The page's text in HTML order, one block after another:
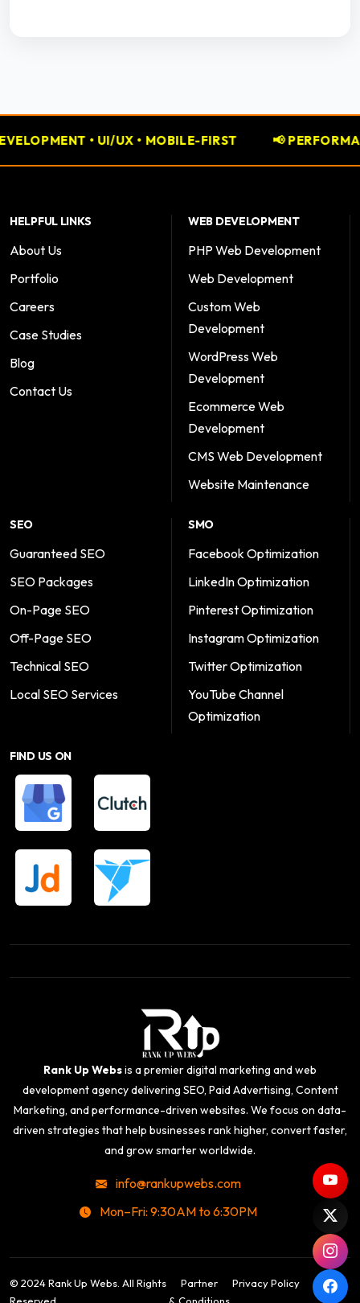
MOBILE-FIRST 📢 PERFORMANCE MARKETING •
HELPFUL LINKS
About Us
Portfolio
Careers
Case Studies
Blog
Contact Us
WEB DEVELOPMENT
PHP Web Development
Web Development
Custom Web
Development
WordPress Web
Development
Ecommerce Web
Development
CMS Web Development
Website Maintenance
SEO
Guaranteed SEO
SEO Packages
On-Page SEO
Off-Page SEO
Technical SEO
Local SEO Services
SMO
Facebook Optimization
LinkedIn Optimization
Pinterest Optimization
Instagram Optimization
Twitter Optimization
YouTube Channel
Optimization
FIND US ON
Rank Up Websis a premier digital marketing and web
development agency delivering SEO, Paid Advertising, Content
Marketing, and performance-driven websites. We focus on data-
driven strategies that help businesses rank higher, convert faster,
and grow smarter worldwide.
info@rankupwebs.com
Mon–Fri: 9:30AM to 6:30PM
© 2024 Rank Up Webs. All Rights
Partner Privacy Policy
Terms